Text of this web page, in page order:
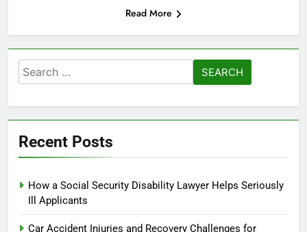
Read More
Search
for:
Recent Posts
How a Social Security Disability Lawyer Helps Seriously
Ill Applicants
Car Accident Injuries and Recovery Challenges for